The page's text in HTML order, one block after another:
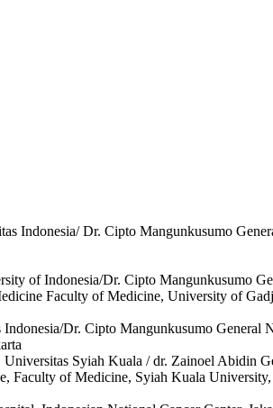
Indonesia/ Dr. Cipto Mangunkusumo
of Indonesia/Dr. Cipto Mangunkusumo
Faculty of Medicine, University of
Dr. Cipto Mangunkusumo General
Syiah Kuala / dr. Zainoel Abidin
Faculty of Medicine, Syiah Kuala